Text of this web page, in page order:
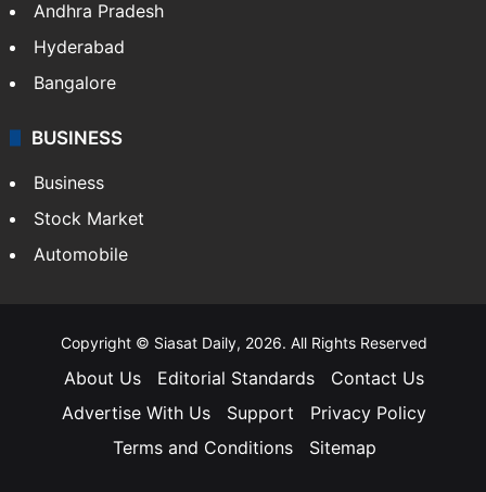
Andhra Pradesh
Hyderabad
Bangalore
BUSINESS
Business
Stock Market
Automobile
Copyright © Siasat Daily, 2026. All Rights Reserved
About Us Editorial Standards
Contact Us
Advertise With Us
Support
Privacy Policy
Terms and Conditions
Sitemap